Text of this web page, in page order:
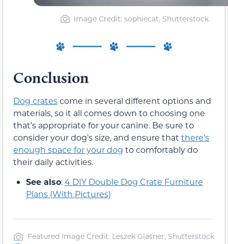
Image Credit: sophiecat, Shutterstock
Conclusion
Dog cratescome in several different options and
materials, so it all comes down to choosing one
that’s appropriate for your canine. Be sure to
consider your dog’s size, and ensure that there’s
enough space for your dog to comfortably do
their daily activities.
See also:4 DIY Double Dog Crate Furniture
Plans (With Pictures)
Featured Image Credit: Leszek Glasner, Shutterstock